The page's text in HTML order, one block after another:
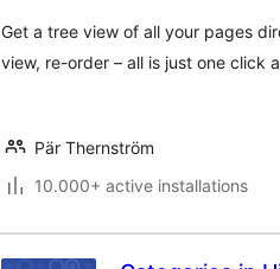
Get a tree view of all your pages
view, re-order – all is just one click
Pär Thernström
10.000+ active installations